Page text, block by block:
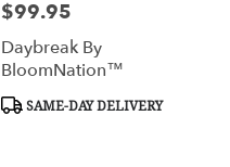
Price:
$99.95
Daybreak By
BloomNation™
Product
SAME-DAY DELIVERY